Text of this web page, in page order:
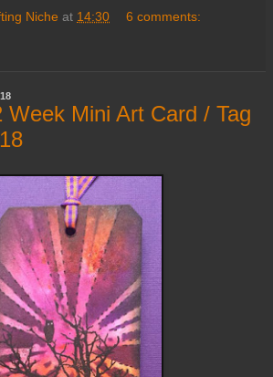
Niche at 14:30 6 comments:
Week Mini Art Card / Tag